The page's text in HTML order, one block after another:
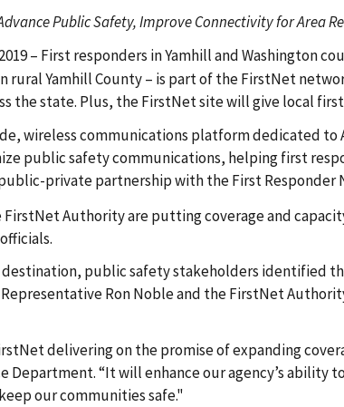
Public Safety, Improve Connectivity for Area
2019 – First responders in Yamhill and
rural Yamhill County – is part of the FirstNet
the state. Plus, the FirstNet site will give local
wireless communications platform dedicated to
public safety communications, helping first
private partnership with the First
FirstNet Authority are putting coverage and
public safety stakeholders identified
Ron Noble and the FirstNet
delivering on the promise of expanding
Department. “It will enhance our agency’s
our communities safe."